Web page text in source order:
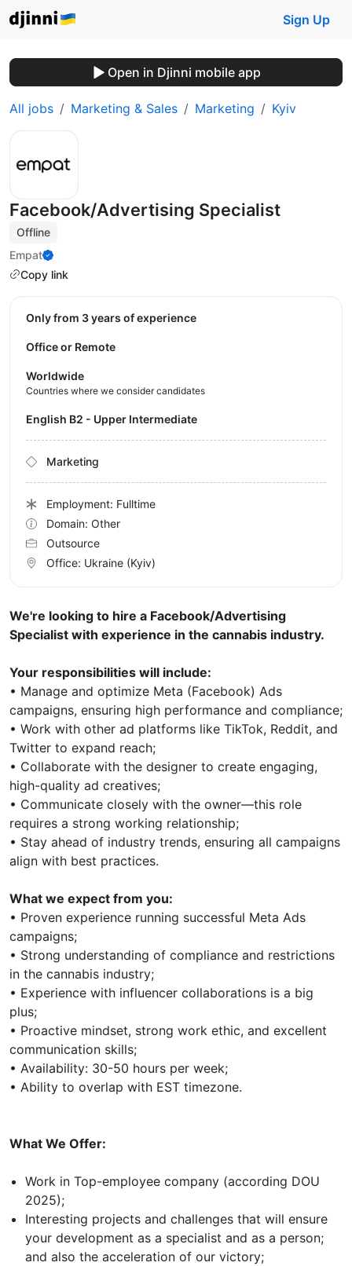
Sign Up
Open in Djinni mobile app
All jobs Marketing & Sales Marketing Kyiv
Facebook/Advertising Specialist
Offline
Empat
Copy link
We're looking to hire a Facebook/Advertising
Specialist with experience in the cannabis industry.
Your responsibilities will include:
• Manage and optimize Meta (Facebook) Ads
campaigns, ensuring high performance and compliance;
• Work with other ad platforms like TikTok, Reddit, and
Twitter to expand reach;
• Collaborate with the designer to create engaging,
high-quality ad creatives;
• Communicate closely with the owner—this role
requires a strong working relationship;
• Stay ahead of industry trends, ensuring all campaigns
align with best practices.
What we expect from you:
• Proven experience running successful Meta Ads
campaigns;
• Strong understanding of compliance and restrictions
in the cannabis industry;
• Experience with influencer collaborations is a big
plus;
• Proactive mindset, strong work ethic, and excellent
communication skills;
• Availability: 30-50 hours per week;
• Ability to overlap with EST timezone.
What We Offer:
Work in Top-employee company (according DOU
2025);
Interesting projects and challenges that will ensure
your development as a specialist and as a person;
and also the acceleration of our victory;
Only from 3 years of experience
Office or Remote
Worldwide
Countries where we consider candidates
English B2 - Upper Intermediate
Marketing
Employment: Fulltime
Domain: Other
Outsource
Office: Ukraine (Kyiv)